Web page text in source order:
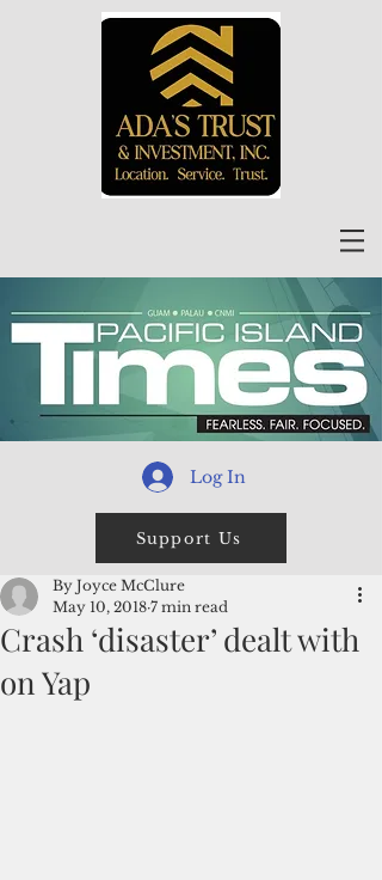
Log In
Support Us
Crash ‘disaster’ dealt with
on Yap
By Joyce McClure
May 10, 2018 7 min read